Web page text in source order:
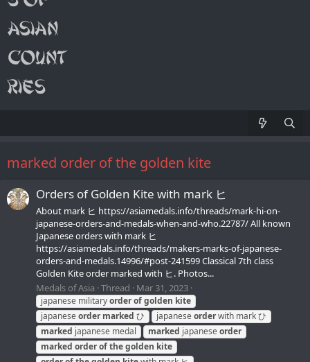
marked order of the golden kite
Orders of Golden Kite with mark ヒ
About mark ヒ https://asiamedals.info/threads/mark-hi-on-
japanese-orders-and-medals-when-and-who.22787/ All known
Japanese orders with mark ヒ
https://asiamedals.info/threads/makers-marks-of-japanese-
orders-and-medals.14996/#post-241599 Classical 7th class
Golden Kite order marked with ヒ. Photos...
Medals of Asia Thread Mar 31, 2023
japanese militaryorderofgolden kite
japaneseorder marked ひ japaneseorderwith mark ひ
marked japanese medal marked japaneseorder
marked orderofthegolden kite